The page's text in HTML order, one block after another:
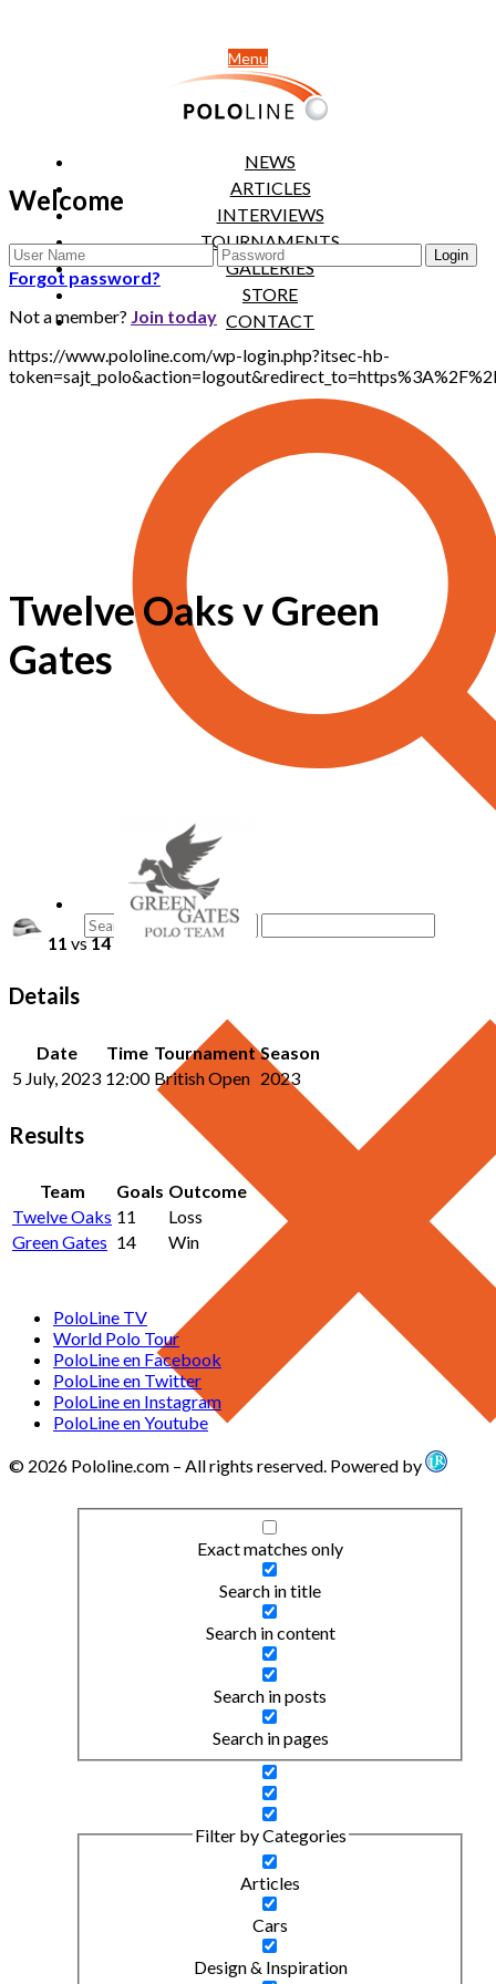
Menu
NEWS
ARTICLES
INTERVIEWS
TOURNAMENTS
GALLERIES
STORE
CONTACT
Exact matches only
Search in title
Search in content
Search in posts
Search in pages
Filter by Categories
Articles
Cars
Design & Inspiration
Welcome
Forgot password?
Not a member? Join today
https://www.pololine.com/wp-login.php?itsec-hb-
Twelve Oaks v Green
Gates
11 vs14
Details
Date Time Tournament Season
5 July, 2023 12:00 British Open 2023
Results
Team Goals Outcome
Twelve Oaks 11
Loss
Green Gates 14 Win
PoloLine TV
World Polo Tour
PoloLine en Facebook
PoloLine en Twitter
PoloLine en Instagram
PoloLine en Youtube
© 2026 Pololine.com – All rights reserved. Powered by